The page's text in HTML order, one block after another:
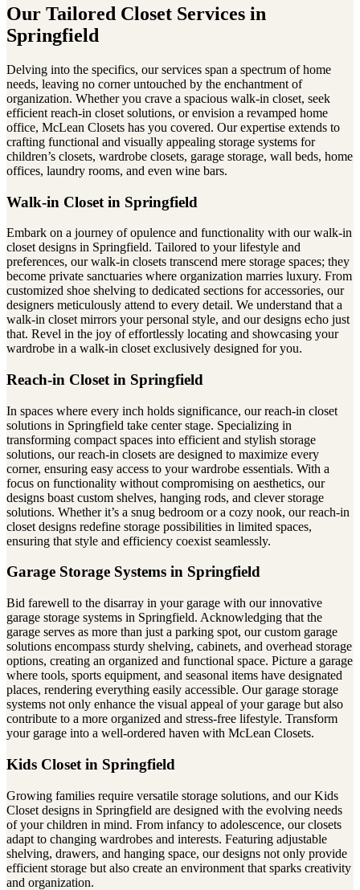
Our Tailored Closet Services in
Springfield
Delving into the specifics, our services span a spectrum of home
needs, leaving no corner untouched by the enchantment of
organization. Whether you crave a spacious walk-in closet, seek
efficient reach-in closet solutions, or envision a revamped home
office, McLean Closets has you covered. Our expertise extends to
crafting functional and visually appealing storage systems for
children’s closets, wardrobe closets, garage storage, wall beds, home
offices, laundry rooms, and even wine bars.
Walk-in Closet in Springfield
Embark on a journey of opulence and functionality with our walk-in
closet designs in Springfield. Tailored to your lifestyle and
preferences, our walk-in closets transcend mere storage spaces; they
become private sanctuaries where organization marries luxury. From
customized shoe shelving to dedicated sections for accessories, our
designers meticulously attend to every detail. We understand that a
walk-in closet mirrors your personal style, and our designs echo just
that. Revel in the joy of effortlessly locating and showcasing your
wardrobe in a walk-in closet exclusively designed for you.
Reach-in Closet in Springfield
In spaces where every inch holds significance, our reach-in closet
solutions in Springfield take center stage. Specializing in
transforming compact spaces into efficient and stylish storage
solutions, our reach-in closets are designed to maximize every
corner, ensuring easy access to your wardrobe essentials. With a
focus on functionality without compromising on aesthetics, our
designs boast custom shelves, hanging rods, and clever storage
solutions. Whether it’s a snug bedroom or a cozy nook, our reach-in
closet designs redefine storage possibilities in limited spaces,
ensuring that style and efficiency coexist seamlessly.
Garage Storage Systems in Springfield
Bid farewell to the disarray in your garage with our innovative
garage storage systems in Springfield. Acknowledging that the
garage serves as more than just a parking spot, our custom garage
solutions encompass sturdy shelving, cabinets, and overhead storage
options, creating an organized and functional space. Picture a garage
where tools, sports equipment, and seasonal items have designated
places, rendering everything easily accessible. Our garage storage
systems not only enhance the visual appeal of your garage but also
contribute to a more organized and stress-free lifestyle. Transform
your garage into a well-ordered haven with McLean Closets.
Kids Closet in Springfield
Growing families require versatile storage solutions, and our Kids
Closet designs in Springfield are designed with the evolving needs
of your children in mind. From infancy to adolescence, our closets
adapt to changing wardrobes and interests. Featuring adjustable
shelving, drawers, and hanging space, our designs not only provide
efficient storage but also create an environment that sparks creativity
and organization.